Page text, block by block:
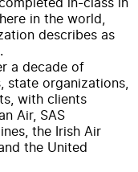
in the world,
describes as
a decade of
state organizations,
with clients
Air, SAS
the Irish Air
the United